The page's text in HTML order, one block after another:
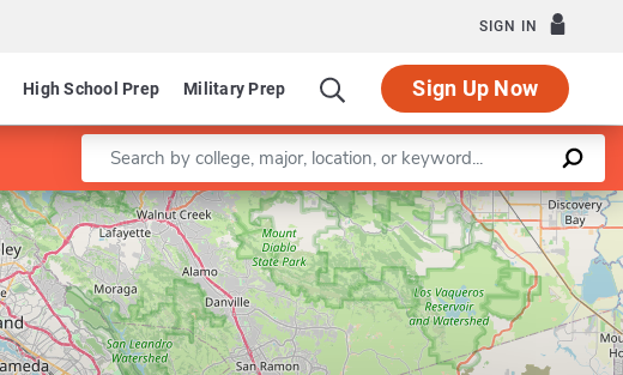
SIGN IN
High School Prep Military Prep Sign Up Now
Program in Equity and Social Justice
Enter a keyword
Leaflet |©OpenStreetMapcontributors